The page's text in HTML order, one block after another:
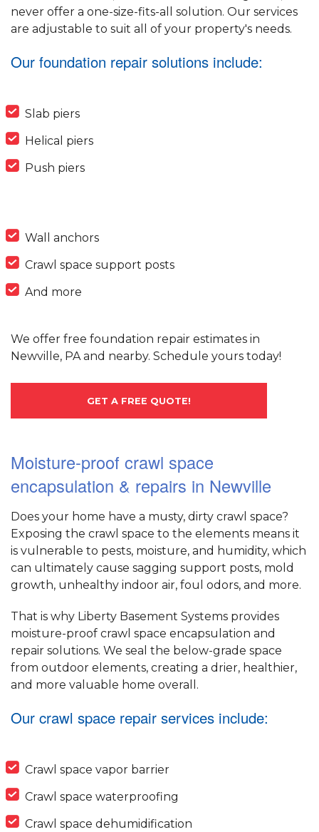
never offer a one-size-fits-all solution. Our services
are adjustable to suit all of your property's needs.
Our foundation repair solutions include:
Slab piers
Helical piers
Push piers
Wall anchors
Crawl space support posts
And more
We offer free foundation repair estimates in
Newville, PA and nearby. Schedule yours today!
GET A FREE QUOTE!
Moisture-proof crawl space
encapsulation & repairs in Newville
Does your home have a musty, dirty crawl space?
Exposing the crawl space to the elements means it
is vulnerable to pests, moisture, and humidity, which
can ultimately cause sagging support posts, mold
growth, unhealthy indoor air, foul odors, and more.
That is why Liberty Basement Systems provides
moisture-proof crawl space encapsulation and
repair solutions. We seal the below-grade space
from outdoor elements, creating a drier, healthier,
and more valuable home overall.
Our crawl space repair services include:
Crawl space vapor barrier
Crawl space waterproofing
Crawl space dehumidification